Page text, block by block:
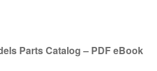
Parts Catalog – PDF eBook